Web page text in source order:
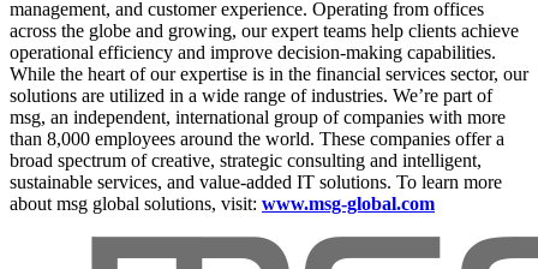
management, and customer experience. Operating from offices
across the globe and growing, our expert teams help clients achieve
operational efficiency and improve decision-making capabilities.
While the heart of our expertise is in the financial services sector, our
solutions are utilized in a wide range of industries. We’re part of
msg, an independent, international group of companies with more
than 8,000 employees around the world. These companies offer a
broad spectrum of creative, strategic consulting and intelligent,
sustainable services, and value-added IT solutions. To learn more
about msg global solutions, visit: www.msg-global.com